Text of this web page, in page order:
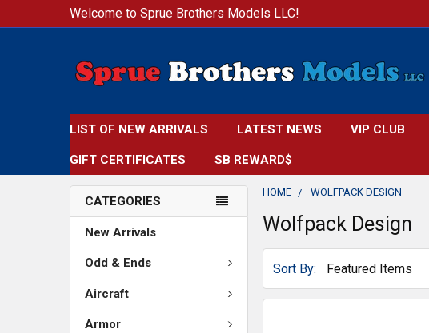
Welcome to Sprue Brothers Models LLC!
LIST OF NEW ARRIVALS LATEST NEWS VIP CLUB
GIFT CERTIFICATES SB REWARD$
CATEGORIES
New Arrivals
Odd & Ends
Aircraft
Armor
HOME WOLFPACK DESIGN
Wolfpack Design
Sort By: